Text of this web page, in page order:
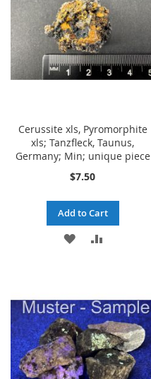
Cerussite xls, Pyromorphite
xls; Tanzfleck, Taunus,
Germany; Min; unique piece
$7.50
Add to Cart
ADD
LIST
ADD